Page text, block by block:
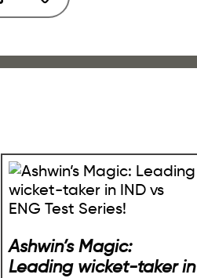
Ashwin’s Magic:
Leading wicket-taker in